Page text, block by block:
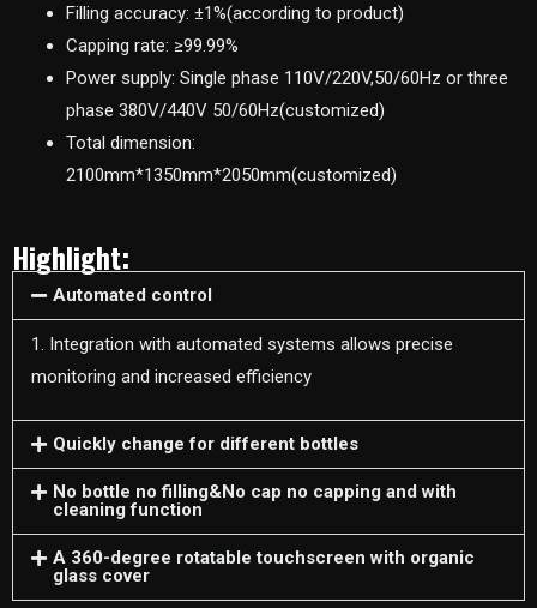
Filling accuracy: ±1%(according to product)
Capping rate: ≥99.99%
Power supply: Single phase 110V/220V,50/60Hz or three
phase 380V/440V 50/60Hz(customized)
Total dimension:
2100mm*1350mm*2050mm(customized)
Highlight:
Automated control
1. Integration with automated systems allows precise
monitoring and increased efficiency
Quickly change for different bottles
No bottle no filling&No cap no capping and with
cleaning function
A 360-degree rotatable touchscreen with organic
glass cover